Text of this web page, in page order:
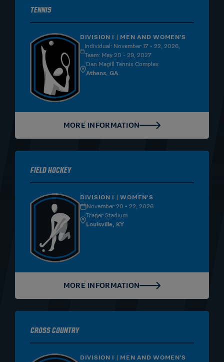
Tennis
DIVISION I | MEN AND WOMEN'S
Individual: November 17 - 22, 2026,
Team: May 20 - 29, 2027
Dan Magill Tennis Complex
Athens, GA
MORE INFORMATION
Field Hockey
DIVISION I | WOMEN'S
November 20 - 22, 2026
Trager Stadium
Louisville, KY
MORE INFORMATION
Cross Country
DIVISION I | MEN AND WOMEN'S